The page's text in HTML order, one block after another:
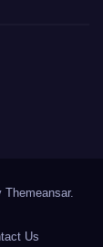
Themeansar.
Us